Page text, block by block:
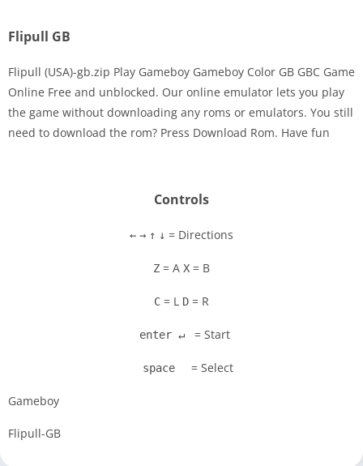
Disks
Flipull GB
Flipull (USA)-gb.zip Play Gameboy Gameboy Color GB GBC Game
Online Free and unblocked. Our online emulator lets you play
the game without downloading any roms or emulators. You still
need to download the rom? Press Download Rom. Have fun
Controls
← → ↑ ↓ = Directions
Z = A X = B
C = L D = R
enter ↵ = Start
space = Select
Gameboy
Flipull-GB